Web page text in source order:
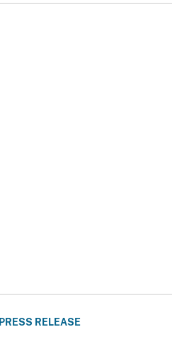
PRESS RELEASE